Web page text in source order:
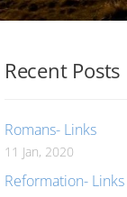
Recent Posts
Romans- Links
11 Jan, 2020
Reformation- Links